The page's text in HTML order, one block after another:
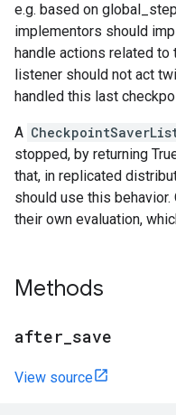
e.g. based on
implementors should
handle actions related to
listener should not act
handled this last
A
stopped, by returning
that, in replicated
should use this
their own evaluation,
Methods
after save
View source